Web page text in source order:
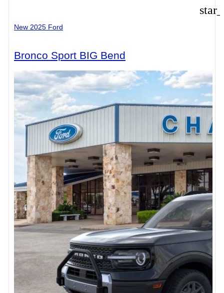
New 2025 Ford
Bronco Sport BIG Bend